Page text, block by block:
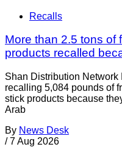
Recalls
More than 2.5 tons of
products recalled
Shan Distribution Network
recalling 5,084 pounds of
stick products because
Arab
By News Desk
/ 7 Aug 2026